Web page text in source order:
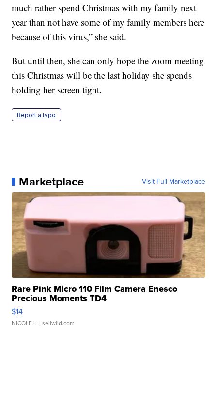
much rather spend Christmas with my family next
year than not have some of my family members here
because of this virus,” she said.
But until then, she can only hope the zoom meeting
this Christmas will be the last holiday she spends
holding her screen tight.
Report a typo
Marketplace Visit Full Marketplace
Rare Pink Micro 110 Film Camera Enesco
Precious Moments TD4
$14
NICOLE L. | sellwild.com